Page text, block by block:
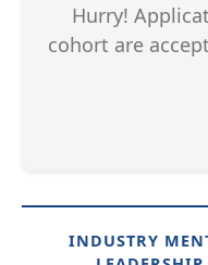
Hurry!
cohort are
INDUSTRY